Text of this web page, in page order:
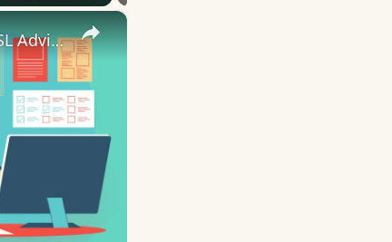
×
10 English Work Idioms || Spoken English || ESL Advice